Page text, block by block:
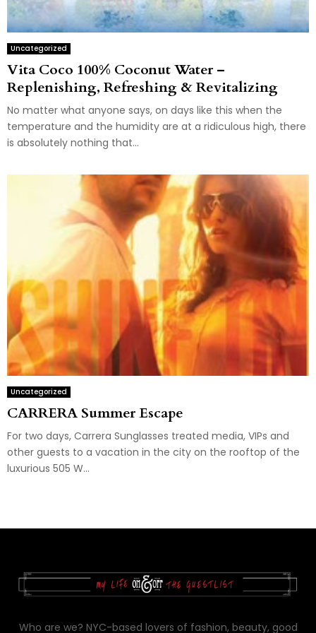
Uncategorized
Vita Coco 100% Coconut Water –
Replenishing, Refreshing & Revitalizing
No matter what anyone says, on days like this when the
temperature and the humidity are at a ridiculous high, there
is absolutely nothing that...
Uncategorized
CARRERA Summer Escape
For two days, Carrera Sunglasses treated media, VIPs and
other guests to a vacation in the city on the rooftop of the
luxurious 505 W...
Who are we? NYC-based lovers of fashion, beauty, good